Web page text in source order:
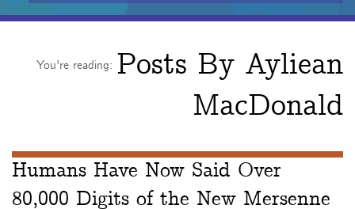
You're reading: Posts By Ayliean
MacDonald
Humans Have Now Said Over
80,000 Digits of the New Mersenne